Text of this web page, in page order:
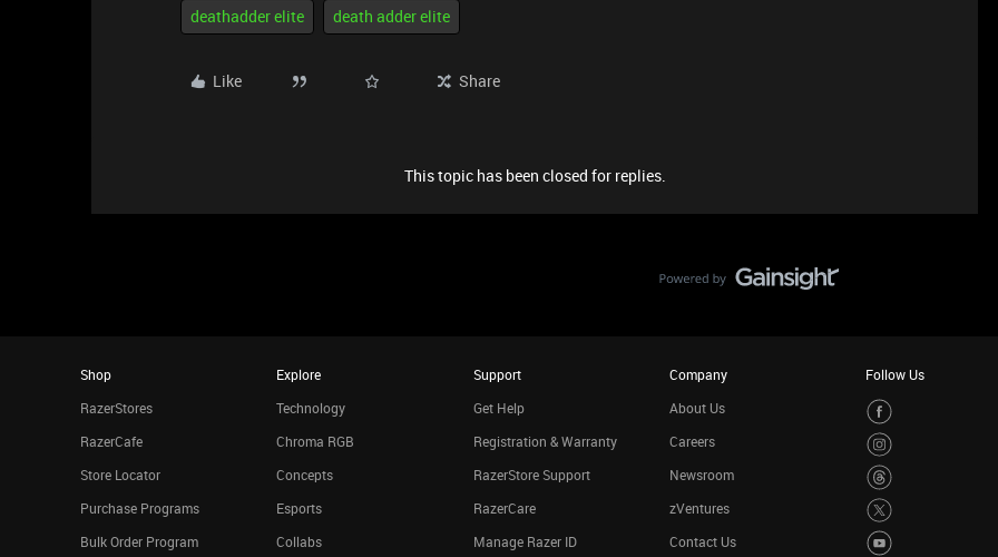
deathadder elite death adder elite
Like Share
This topic has been closed for replies.
Shop
RazerStores
RazerCafe
Store Locator
Purchase Programs
Bulk Order Program
Explore
Technology
Chroma RGB
Concepts
Esports
Collabs
Support
Get Help
Registration & Warranty
RazerStore Support
RazerCare
Manage Razer ID
Company
About Us
Careers
Newsroom
zVentures
Contact Us
Follow Us